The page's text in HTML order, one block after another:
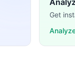
Get